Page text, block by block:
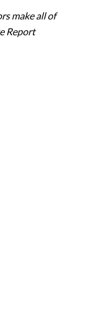
make all of
Report